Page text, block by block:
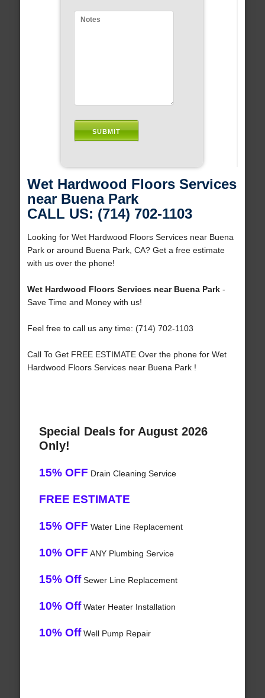
Wet Hardwood Floors Services
near Buena Park
CALL US: (714) 702-1103
Looking for Wet Hardwood Floors Services near Buena
Park or around Buena Park, CA? Get a free estimate
with us over the phone!
Wet Hardwood Floors Services near Buena Park-
Save Time and Money with us!
Feel free to call us any time: (714) 702-1103
Call To Get FREE ESTIMATE Over the phone for Wet
Hardwood Floors Services near Buena Park !
Special Deals for August 2026
Only!
15% OFF Drain Cleaning Service
FREE ESTIMATE
15% OFF Water Line Replacement
10% OFF ANY Plumbing Service
15% OffSewer Line Replacement
10% OffWater Heater Installation
10% OffWell Pump Repair